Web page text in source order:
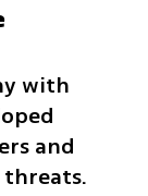
with
and